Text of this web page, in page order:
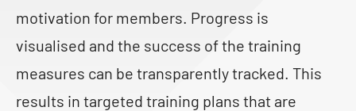
motivation for members. Progress is
visualised and the success of the training
measures can be transparently tracked. This
results in targeted training plans that are